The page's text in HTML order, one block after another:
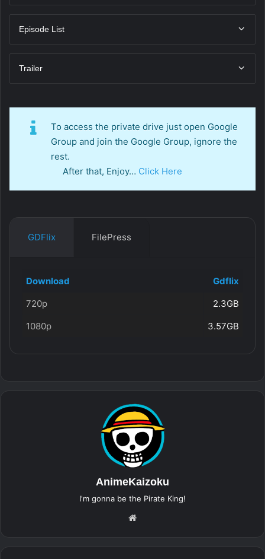
Episode List
Trailer
To access the private drive just open Google
Group and join the Google Group, ignore the
rest.
After that, Enjoy… Click Here
GDFlix FilePress
Download
Gdflix
720p
2.3GB
1080p
3.57GB
AnimeKaizoku
I'm gonna be the Pirate King!